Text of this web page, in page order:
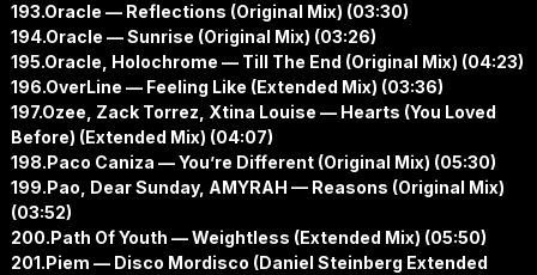
193.Oracle — Reflections (Original Mix) (03:30)
194.Oracle — Sunrise (Original Mix) (03:26)
195.Oracle, Holochrome — Till The End (Original Mix) (04:23)
196.OverLine — Feeling Like (Extended Mix) (03:36)
197.Ozee, Zack Torrez, Xtina Louise — Hearts (You Loved
Before) (Extended Mix) (04:07)
198.Paco Caniza — You’re Different (Original Mix) (05:30)
199.Pao, Dear Sunday, AMYRAH — Reasons (Original Mix)
(03:52)
200.Path Of Youth — Weightless (Extended Mix) (05:50)
201.Piem — Disco Mordisco (Daniel Steinberg Extended